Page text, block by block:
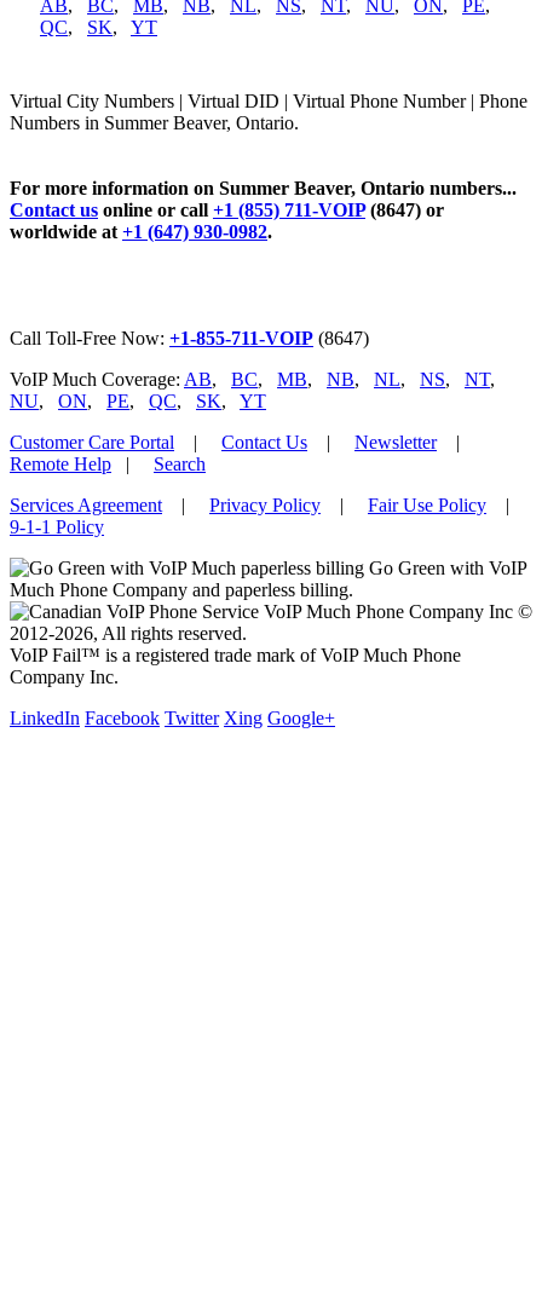
AB, BC, MB, NB, NL, NS, NT, NU, ON , PE,
QC, SK, YT
Virtual City Numbers | Virtual DID | Virtual Phone Number | Phone
Numbers in Summer Beaver, Ontario.
For more information on Summer Beaver, Ontario numbers...
Contact us online or call +1 (855) 711-VOIP(8647) or
worldwide at +1 (647) 930-0982.
Call Toll-Free Now: +1-855-711-VOIP (8647)
VoIP Much Coverage: AB, BC, MB, NB, NL, NS, NT,
NU, ON, PE, QC, SK, YT
Customer Care Portal | Contact Us | Newsletter|
Remote Help | Search
Services Agreement | Privacy Policy | Fair Use Policy |
9-1-1 Policy
Go Green with VoIP
Much Phone Company and paperless billing.
VoIP Much Phone Company Inc ©
2012-2026, All rights reserved.
VoIP Fail™ is a registered trade mark of VoIP Much Phone
Company Inc.
LinkedIn Facebook Twitter Xing Google+